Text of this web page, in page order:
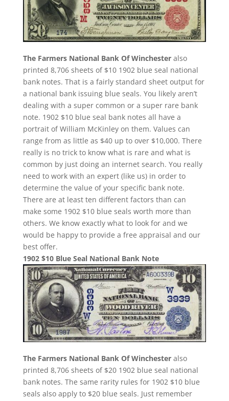
The Farmers National Bank Of Winchesteralso
printed 8,706 sheets of $10 1902 blue seal national
bank notes. That is a fairly standard sheet output for
a national bank issuing blue seals. You likely aren’t
dealing with a super common or a super rare bank
note. 1902 $10 blue seal bank notes all have a
portrait of William McKinley on them. Values can
range from as little as $40 up to over $10,000. There
really is no trick to know what is rare and what is
common by just doing an internet search. You really
need to work with an expert (like us) in order to
determine the value of your specific bank note.
There are at least ten different factors than can
make some 1902 $10 blue seals worth more than
others. We know exactly what to look for and we
would be happy to provide a free appraisal and our
best offer.
1902 $10 Blue Seal National Bank Note
The Farmers National Bank Of Winchesteralso
printed 8,706 sheets of $20 1902 blue seal national
bank notes. The same rarity rules for 1902 $10 blue
seals also apply to $20 blue seals. Just remember